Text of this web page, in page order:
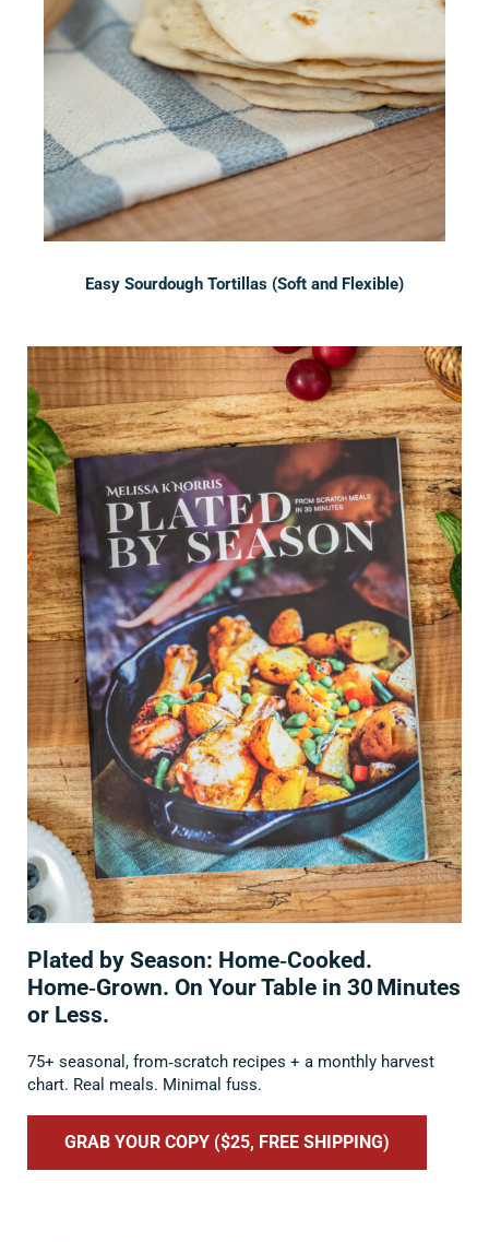
Easy Sourdough Tortillas (Soft and Flexible)
Plated by Season: Home‑Cooked.
Home‑Grown. On Your Table in 30 Minutes
or Less.
75+ seasonal, from‑scratch recipes + a monthly harvest
chart. Real meals. Minimal fuss.
GRAB YOUR COPY ($25, FREE SHIPPING)